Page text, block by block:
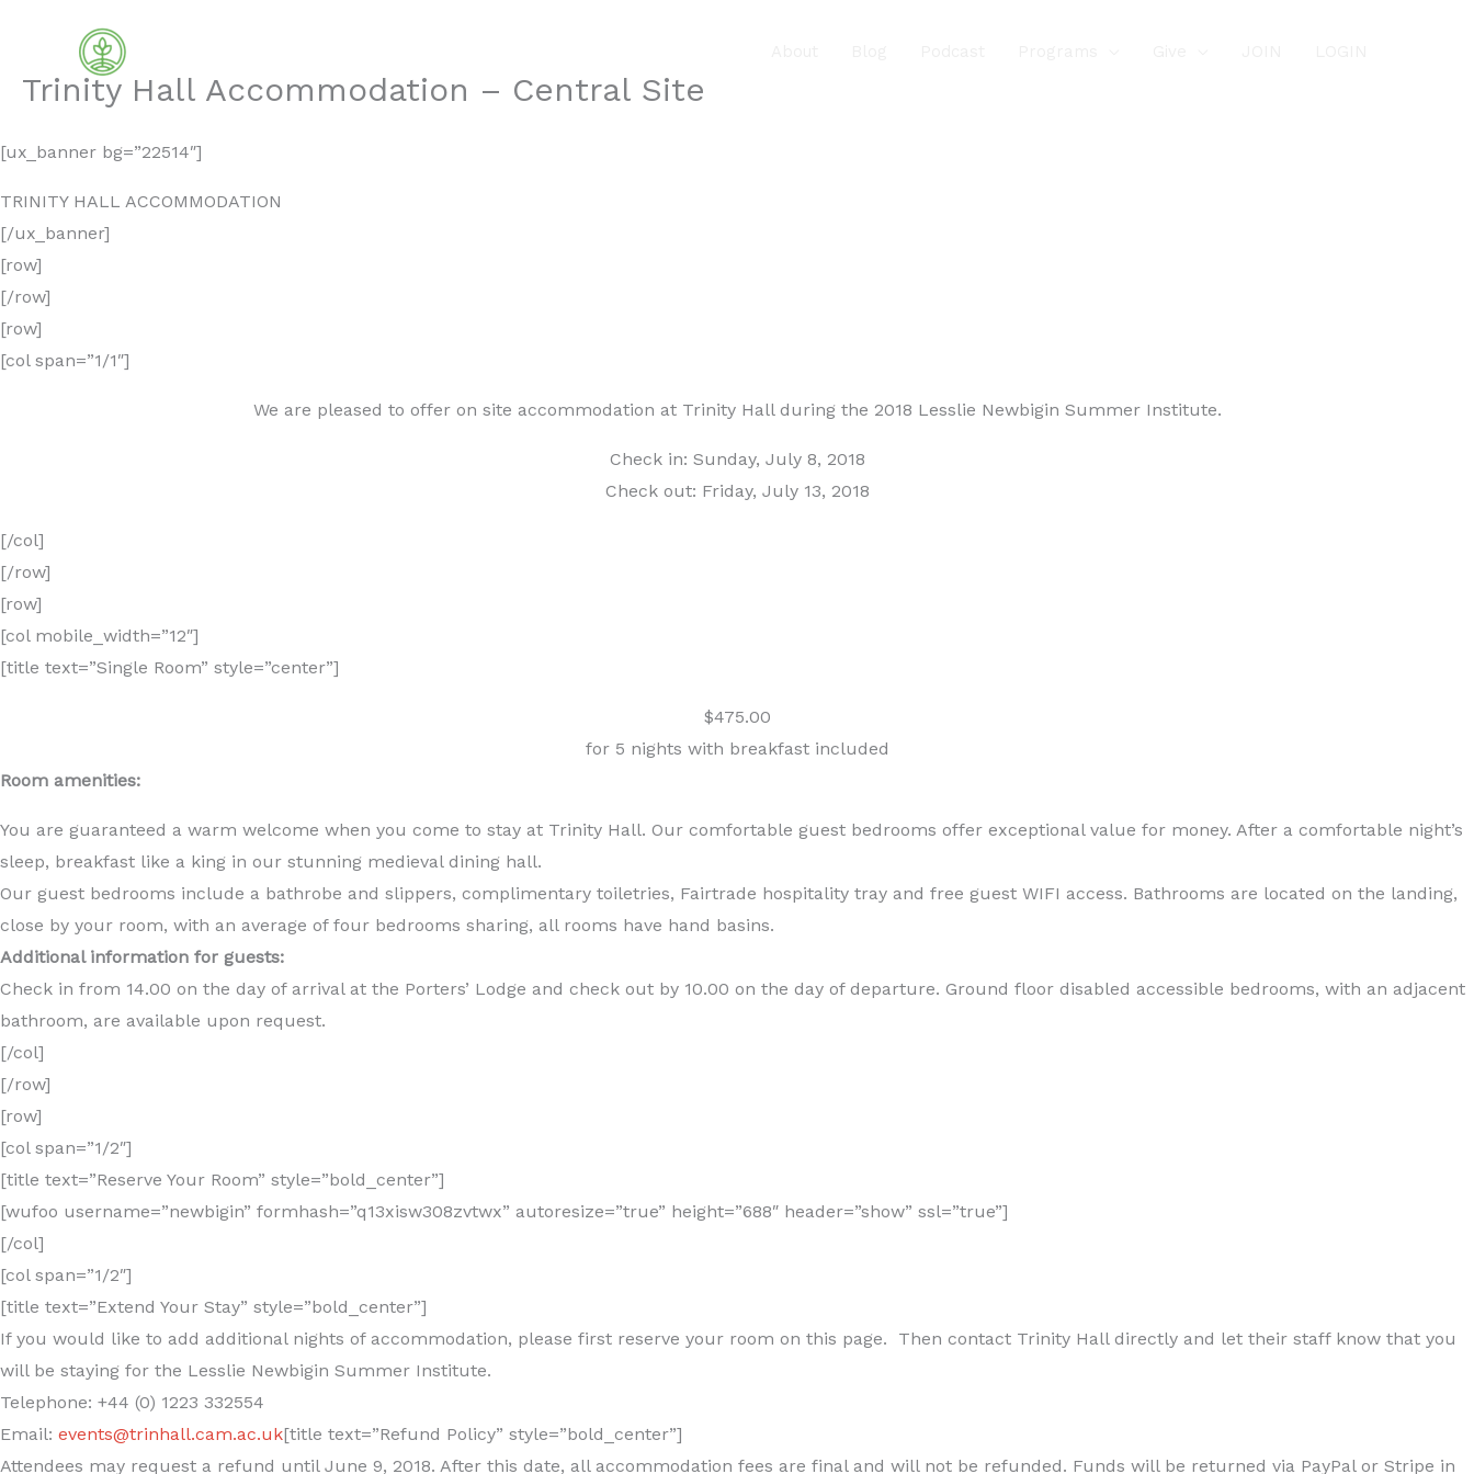
content
Trinity Hall Accommodation – Central Site
[ux_banner bg=”22514″]
TRINITY HALL ACCOMMODATION
[/ux_banner]
[row]
[/row]
[row]
[col span=”1/1″]
We are pleased to offer on site accommodation at Trinity Hall during the 2018 Lesslie Newbigin Summer Institute.
Check in: Sunday, July 8, 2018
Check out: Friday, July 13, 2018
[/col]
[/row]
[row]
[col mobile_width=”12″]
[title text=”Single Room” style=”center”]
$475.00
for 5 nights with breakfast included
Room amenities:
You are guaranteed a warm welcome when you come to stay at Trinity Hall. Our comfortable guest bedrooms offer exceptional value for money. After a comfortable night’s
sleep, breakfast like a king in our stunning medieval dining hall.
Our guest bedrooms include a bathrobe and slippers, complimentary toiletries, Fairtrade hospitality tray and free guest WIFI access. Bathrooms are located on the landing,
close by your room, with an average of four bedrooms sharing, all rooms have hand basins.
Additional information for guests:
Check in from 14.00 on the day of arrival at the Porters’ Lodge and check out by 10.00 on the day of departure. Ground floor disabled accessible bedrooms, with an adjacent
bathroom, are available upon request.
[/col]
[/row]
[row]
[col span=”1/2″]
[title text=”Reserve Your Room” style=”bold_center”]
[wufoo username=”newbigin” formhash=”q13xisw308zvtwx” autoresize=”true” height=”688″ header=”show” ssl=”true”]
[/col]
[col span=”1/2″]
[title text=”Extend Your Stay” style=”bold_center”]
If you would like to add additional nights of accommodation, please first reserve your room on this page. Then contact Trinity Hall directly and let their staff know that you
will be staying for the Lesslie Newbigin Summer Institute.
Telephone: +44 (0) 1223 332554
Email: events@trinhall.cam.ac.uk[title text=”Refund Policy” style=”bold_center”]
Attendees may request a refund until June 9, 2018. After this date, all accommodation fees are final and will not be refunded. Funds will be returned via PayPal or Stripe in